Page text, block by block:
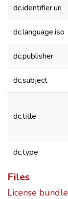
dc.identifier.uri
dc.language.iso
dc.publisher
dc.subject
dc.title
dc.type
Files
License bundle